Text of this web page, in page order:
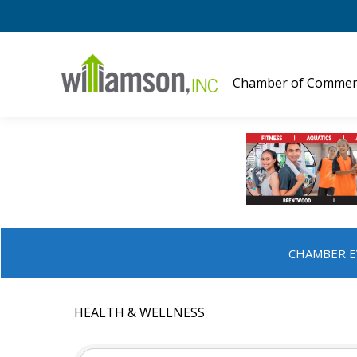
Chamber of
CHAMBER
HEALTH & WELLNESS